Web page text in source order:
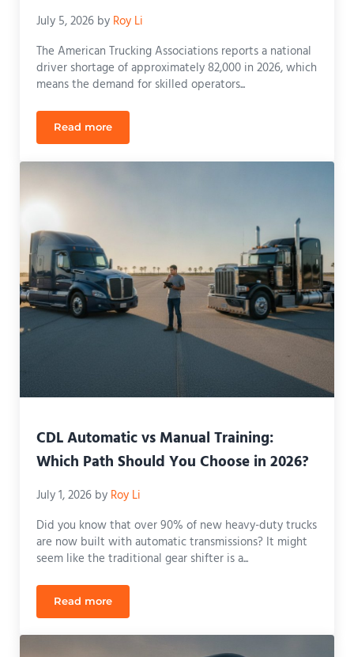
July 5, 2026 by Roy Li
The American Trucking Associations reports a national
driver shortage of approximately 82,000 in 2026, which
means the demand for skilled operators...
Read moreCDL Training in Apopka, Florida: Your 2026 Guide
CDL Automatic vs Manual Training:
Which Path Should You Choose in 2026?
July 1, 2026 by Roy Li
Did you know that over 90% of new heavy-duty trucks
are now built with automatic transmissions? It might
seem like the traditional gear shifter is a...
Read moreCDL Automatic vs Manual Training: Which Path